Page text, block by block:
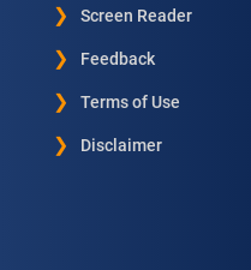
Screen Reader
Feedback
Terms of Use
Disclaimer